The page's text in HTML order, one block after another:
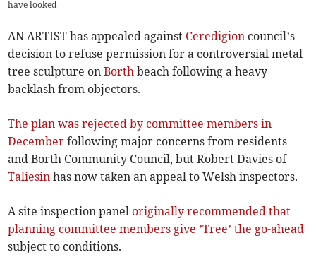
have looked
AN ARTIST has appealed against Ceredigion council’s
decision to refuse permission for a controversial metal
tree sculpture onBorth beach following a heavy
backlash from objectors.
The plan was rejected by committee members in
December following major concerns from residents
and Borth Community Council, but Robert Davies of
Taliesin has now taken an appeal to Welsh inspectors.
A site inspection panel originally recommended that
planning committee members give ’Tree’ the go-ahead
subject to conditions.